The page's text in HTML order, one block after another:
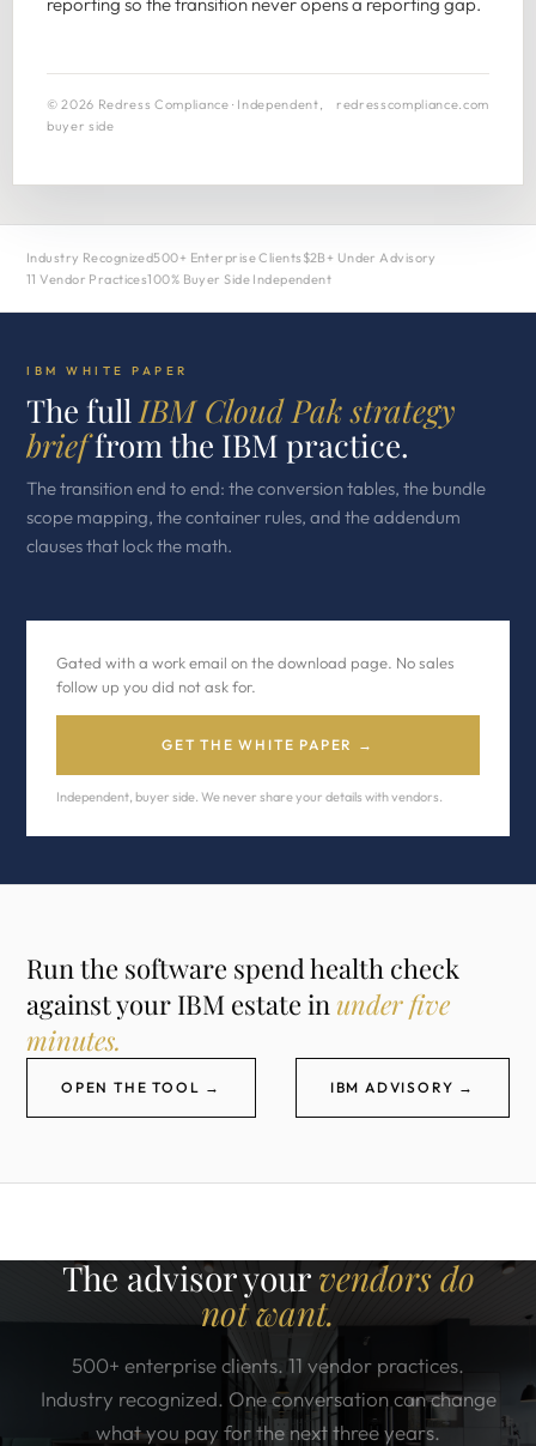
© 2026 Redress Compliance · Independent,
buyer side
redresscompliance.com
Industry Recognized500+ Enterprise Clients $2B+ Under Advisory
11 Vendor Practices100% Buyer Side Independent
IBM WHITE PAPER
The fullIBM Cloud Pak strategy
brieffrom the IBM practice.
The transition end to end: the conversion tables, the bundle
scope mapping, the container rules, and the addendum
clauses that lock the math.
Gated with a work email on the download page. No sales
follow up you did not ask for.
GET THE WHITE PAPER →
Independent, buyer side. We never share your details with vendors.
Run the software spend health check
against your IBM estate in under five
minutes.
OPEN THE TOOL → IBM ADVISORY →
The advisor yourvendors do
not want.
500+ enterprise clients. 11 vendor practices.
Industry recognized. One conversation can change
what you pay for the next three years.